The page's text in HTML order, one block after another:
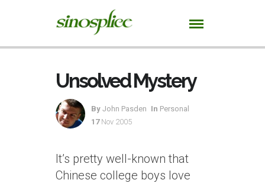
Unsolved Mystery
By John Pasden In Personal
17 Nov 2005
It’s pretty well-known that
Chinese college boys love